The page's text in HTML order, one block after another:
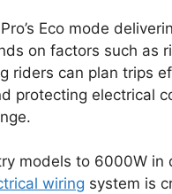
Eco mode
on factors such as
riders can plan trips
protecting electrical
models to 6000W
wiring system is